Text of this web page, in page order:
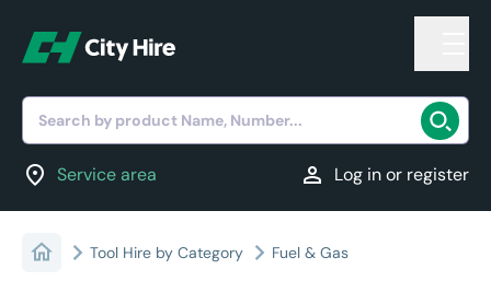
Search by product Name, Number...
location_on Service area person Log in or register
Tool Hire by Category Fuel & Gas